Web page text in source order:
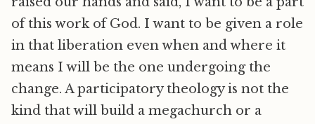
of this work of God. I want to be given a role
in that liberation even when and where it
means I will be the one undergoing the
change. A participatory theology is not the
kind that will build a megachurch or a